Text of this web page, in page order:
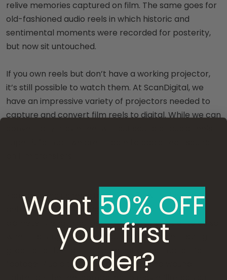
relive memories captured on film. The same goes for
old-fashioned audio reels in which historic and
sentimental moments were recorded for posterity,
but now sit untouched.
If you own reels but don’t have a working projector,
it’s still possible to watch them. At ScanDigital, we
have an impressive variety of projectors needed to
capture and convert film reels to digital. While we can
You can send us reels from 3” to 7”, with the size
determining the footage per reel. To measure the
diameter (length across) in inches, it’s easier to do so
when it’s lying flat. Check out our convenient sizing
graphic to the right to figure out an estimation for
footage! Audio tape can be thinner and wound
Want ​ 50% OFF
your first
order?